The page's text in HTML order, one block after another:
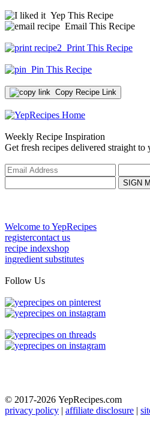
Yep This Recipe
Email This Recipe
Print This Recipe
Pin This Recipe
Copy Recipe Link
Weekly Recipe Inspiration
Get fresh recipes delivered straight
Welcome to YepRecipes
registercontact us
recipe indexshop
ingredient substitutes
Follow Us
© 2017-2026 YepRecipes.com
privacy policy | affiliate disclosure |